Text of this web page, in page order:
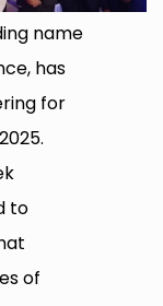
name
has
for
to
of